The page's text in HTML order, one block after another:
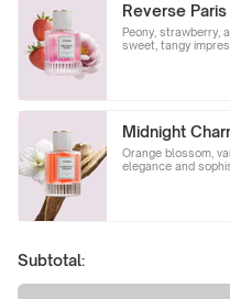
Reverse Paris
Peony, strawberry,
sweet, tangy
Midnight
Orange blossom,
elegance and
Subtotal: